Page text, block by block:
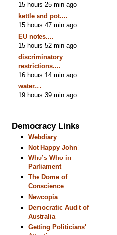
15 hours 25 min ago
kettle and pot....
15 hours 47 min ago
EU notes....
15 hours 52 min ago
discriminatory
restrictions....
16 hours 14 min ago
water....
19 hours 39 min ago
Democracy Links
Webdiary
Not Happy John!
Who’s Who in
Parliament
The Dome of
Conscience
Newcopia
Democratic Audit of
Australia
Getting Politicians'